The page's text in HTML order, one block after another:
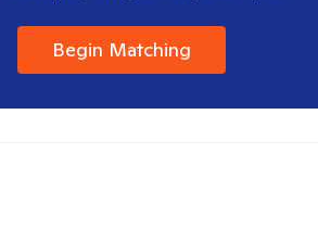
Begin Matching